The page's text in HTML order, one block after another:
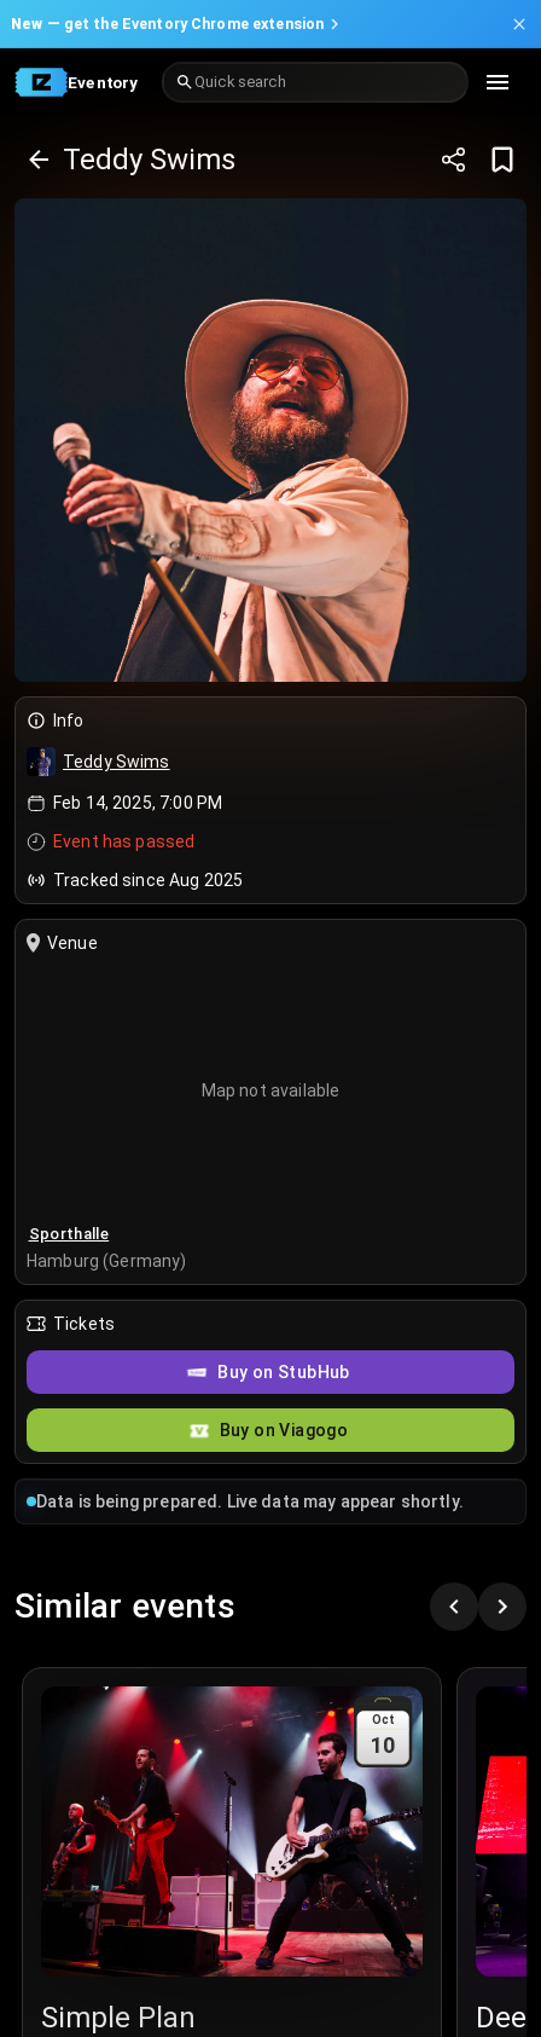
New — get the Eventory Chrome extension
Eventory Quick search
Teddy Swims
Info
Teddy Swims
Feb 14, 2025, 7:00 PM
Event has passed
Tracked since Aug 2025
Venue
Map not available
Sporthalle
Hamburg (Germany)
Tickets
Buy on StubHub
Buy on Viagogo
Data is being prepared. Live data may appear shortly.
Similar events
Oct
10
Simple Plan